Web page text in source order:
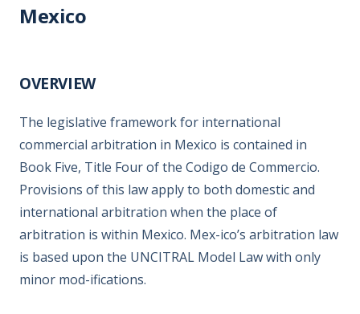
Mexico
OVERVIEW
The legislative framework for international
commercial arbitration in Mexico is contained in
Book Five, Title Four of the Codigo de Commercio.
Provisions of this law apply to both domestic and
international arbitration when the place of
arbitration is within Mexico. Mex-ico’s arbitration law
is based upon the UNCITRAL Model Law with only
minor mod-ifications.